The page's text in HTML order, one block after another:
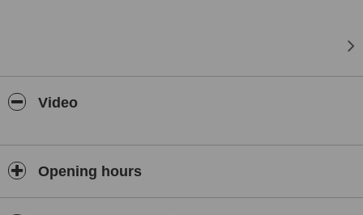
Video
Opening hours